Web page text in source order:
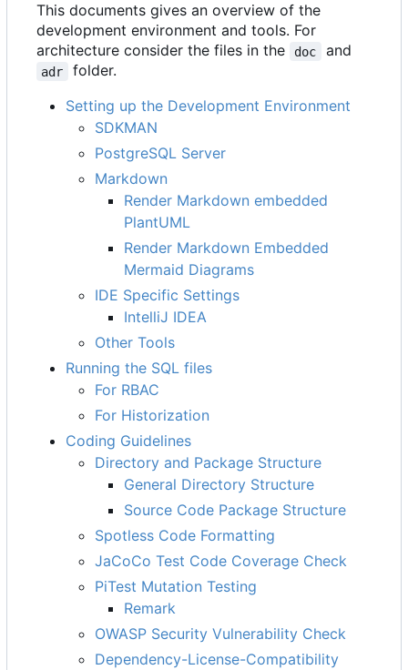
This documents gives an overview of the
development environment and tools. For
architecture consider the files in the
doc and
adr
folder.
Setting up the Development Environment
SDKMAN
PostgreSQL Server
Markdown
Render Markdown embedded
PlantUML
Render Markdown Embedded
Mermaid Diagrams
IDE Specific Settings
IntelliJ IDEA
Other Tools
Running the SQL files
For RBAC
For Historization
Coding Guidelines
Directory and Package Structure
General Directory Structure
Source Code Package Structure
Spotless Code Formatting
JaCoCo Test Code Coverage Check
PiTest Mutation Testing
Remark
OWASP Security Vulnerability Check
Dependency-License-Compatibility